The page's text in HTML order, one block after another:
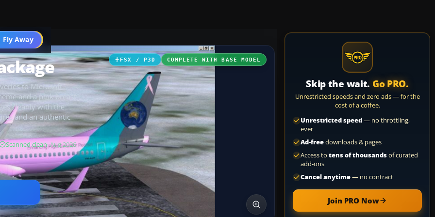
Fly Away
Go PRO
FSX / P3D COMPLETE WITH BASE MODEL
to Microsoft
and a pink breast
cleanly with the
and an authentic
Scanned clean· Aug 2026
Skip the wait. Go PRO.
Unrestricted speeds and zero ads — for the
cost of a coffee.
Unrestricted speed— no throttling,
ever
Ad-freedownloads & pages
Access to tens of thousandsof curated
add-ons
Cancel anytime— no contract
Join PRO Now